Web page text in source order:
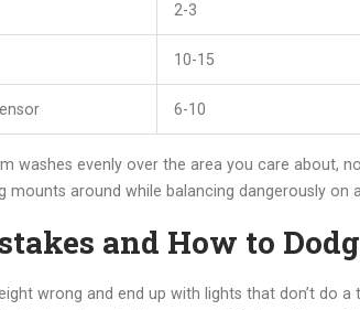
2-3
10-15
6-10
washes evenly over the area you care about,
mounts around while balancing dangerously on
and How to
wrong and end up with lights that don’t do